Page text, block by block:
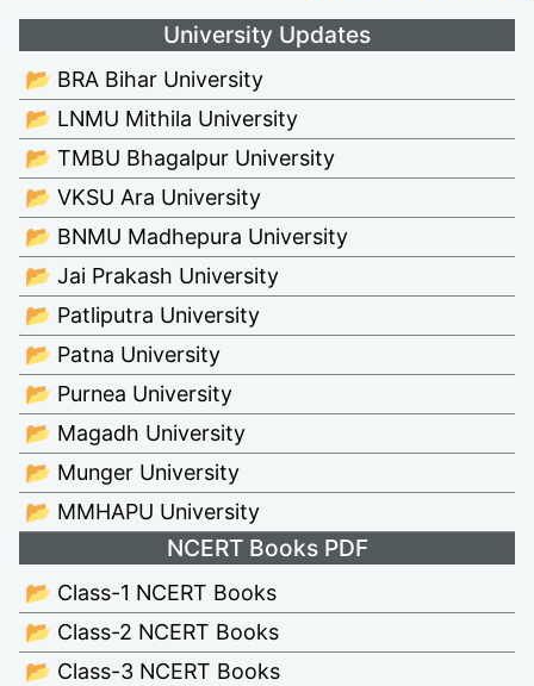
University Updates
📂 BRA Bihar University
📂 LNMU Mithila University
📂 TMBU Bhagalpur University
📂 VKSU Ara University
📂 BNMU Madhepura University
📂 Jai Prakash University
📂 Patliputra University
📂 Patna University
📂 Purnea University
📂 Magadh University
📂 Munger University
📂 MMHAPU University
NCERT Books PDF
📂 Class-1 NCERT Books
📂 Class-2 NCERT Books
📂 Class-3 NCERT Books